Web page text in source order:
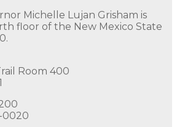
Michelle Lujan Grisham is
floor of the New Mexico State
Room 400
0020